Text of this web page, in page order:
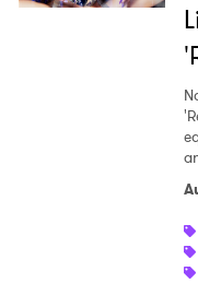
Ones to
I have read and